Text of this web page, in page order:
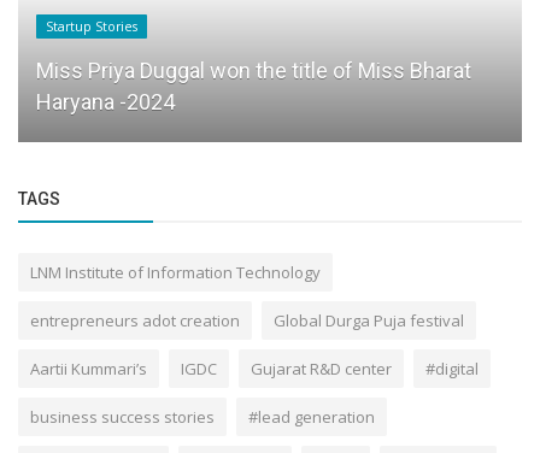
Startup Stories
Miss Priya Duggal won the title of Miss Bharat
Haryana -2024
TAGS
LNM Institute of Information Technology
entrepreneurs adot creation Global Durga Puja festival
Aartii Kummari’s IGDC Gujarat R&D center #digital
business success stories #lead generation